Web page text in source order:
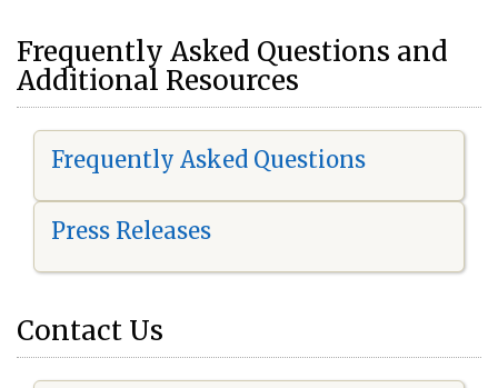
Frequently Asked Questions and
Additional Resources
Frequently Asked Questions
Press Releases
Contact Us